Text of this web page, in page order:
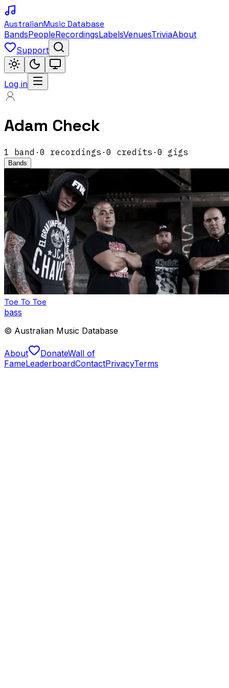
AustralianMusic Database
BandsPeopleRecordingsLabelsVenuesTriviaAbout
Support
Log in
Adam Check
1 band · 0 recordings · 0 credits · 0 gigs
Bands
Toe To Toe
bass
© Australian Music Database
About DonateWall of
FameLeaderboardContactPrivacyTerms